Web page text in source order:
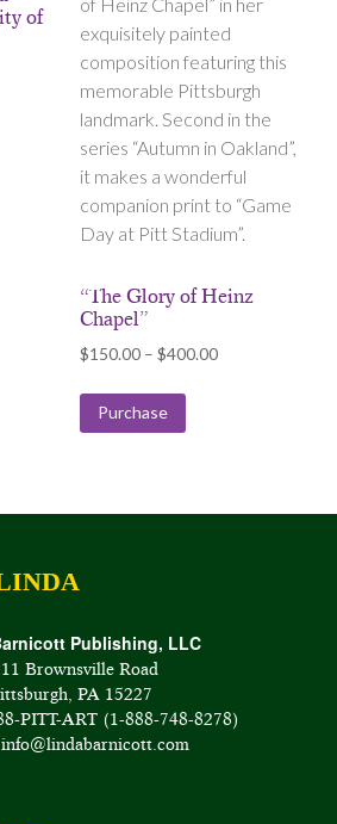
of
of Heinz Chapel” in her
exquisitely painted
composition featuring this
memorable Pittsburgh
landmark. Second in the
series “Autumn in Oakland”,
it makes a wonderful
companion print to “Game
Day at Pitt Stadium”.
“The Glory of Heinz
Chapel”
$150.00 – $400.00Price
Purchase
Publishing, LLC
Brownsville Road
PA 15227
PITT-ART (1-888-748-8278)